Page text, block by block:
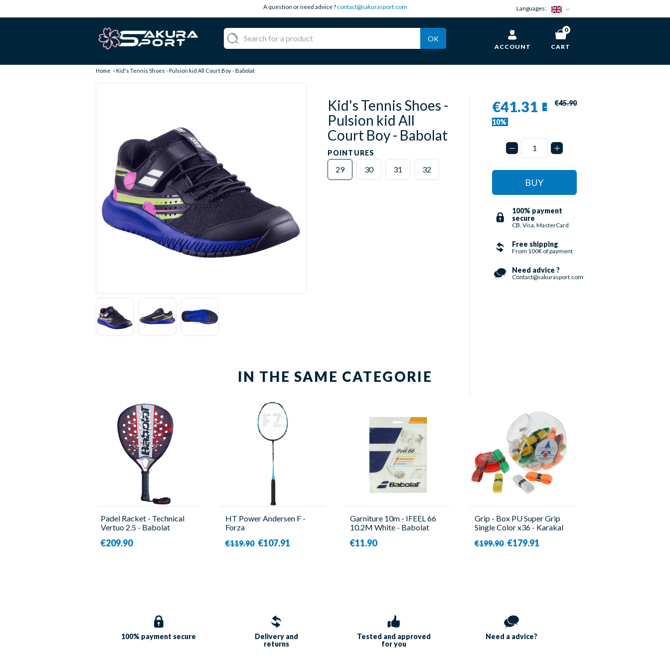
A question or need advice ? contact@sakurasport.com Languages:
OK
ACCOUNT CART
0
Home Kid's Tennis Shoes - Pulsion kid All Court Boy - Babolat
Kid's Tennis Shoes -
Pulsion kid All
Court Boy - Babolat
POINTURES
29 30 31 32
€41.31
-
10%
€45.90
BUY
100% payment
secure
CB, Visa, MasterCard
Free shipping
From 100€ of payment
Need advice ?
Contact@sakurasport.com
IN THE SAME CATEGORIE
Padel Racket - Technical
Vertuo 2.5 - Babolat
€209.90
HT Power Andersen F -
Forza
€119.90 €107.91
Garniture 10m - IFEEL 66
10.2M White - Babolat
€11.90
Grip - Box PU Super Grip
Single Color x36 - Karakal
€199.90 €179.91
100% payment secure
Delivery and
returns
Tested and approved
for you
Need a advice?